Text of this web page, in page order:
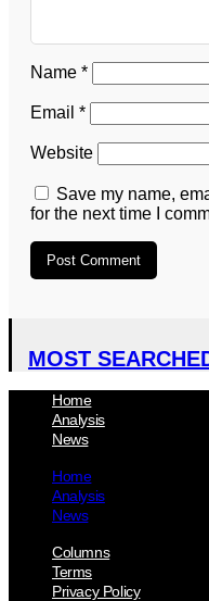
Name *
Email *
Website
Save my name,
for the next time I
MOST
Home
Analysis
News
Home
Analysis
News
Columns
Terms
Privacy Policy